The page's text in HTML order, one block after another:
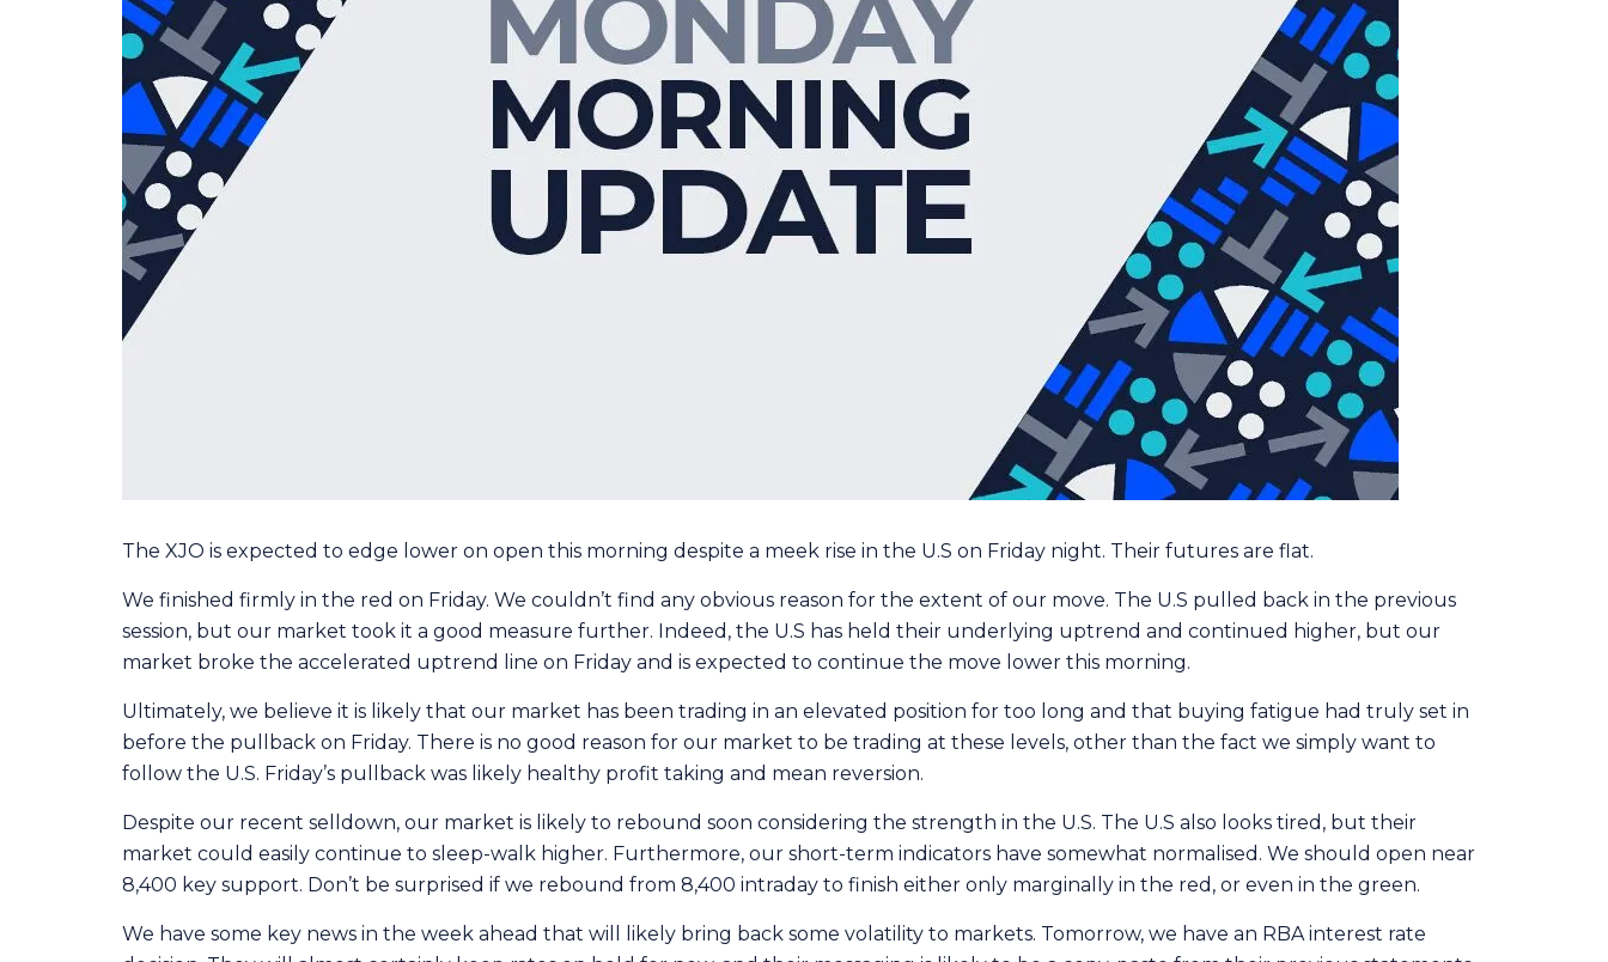
The XJO is expected to edge lower on open this morning despite a meek rise in the U.S on Friday night. Their futures are flat.
We finished firmly in the red on Friday. We couldn’t find any obvious reason for the extent of our move. The U.S pulled back in the previous
session, but our market took it a good measure further. Indeed, the U.S has held their underlying uptrend and continued higher, but our
market broke the accelerated uptrend line on Friday and is expected to continue the move lower this morning.
Ultimately, we believe it is likely that our market has been trading in an elevated position for too long and that buying fatigue had truly set in
before the pullback on Friday. There is no good reason for our market to be trading at these levels, other than the fact we simply want to
follow the U.S. Friday’s pullback was likely healthy profit taking and mean reversion.
Despite our recent selldown, our market is likely to rebound soon considering the strength in the U.S. The U.S also looks tired, but their
market could easily continue to sleep-walk higher. Furthermore, our short-term indicators have somewhat normalised. We should open near
8,400 key support. Don’t be surprised if we rebound from 8,400 intraday to finish either only marginally in the red, or even in the green.
We have some key news in the week ahead that will likely bring back some volatility to markets. Tomorrow, we have an RBA interest rate